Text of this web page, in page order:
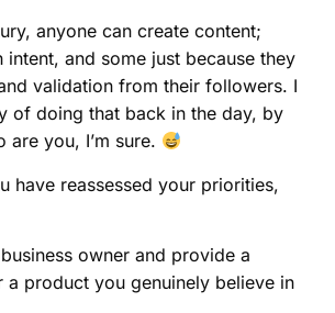
anyone can create content;
intent, and some just because they
validation from their followers. I
of doing that back in the day, by
are you, I’m sure.
have reassessed your priorities,
owner and provide a
a product you genuinely believe in